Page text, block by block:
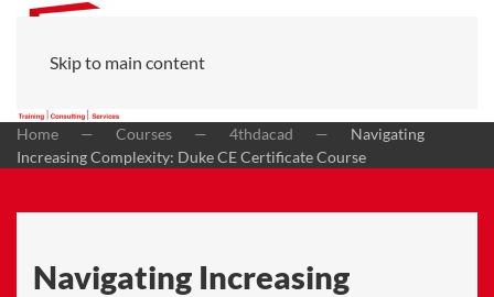
Skip to main content
Home Courses 4thdacad
Navigating
Increasing Complexity: Duke CE Certificate Course
Navigating Increasing